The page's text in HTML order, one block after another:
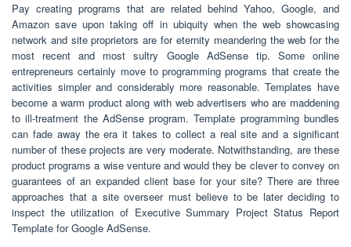
Pay creating programs that are related behind Yahoo, Google, and
Amazon save upon taking off in ubiquity when the web showcasing
network and site proprietors are for eternity meandering the web for the
most recent and most sultry Google AdSense tip. Some online
entrepreneurs certainly move to programming programs that create the
activities simpler and considerably more reasonable. Templates have
become a warm product along with web advertisers who are maddening
to ill-treatment the AdSense program. Template programming bundles
can fade away the era it takes to collect a real site and a significant
number of these projects are very moderate. Notwithstanding, are these
product programs a wise venture and would they be clever to convey on
guarantees of an expanded client base for your site? There are three
approaches that a site overseer must believe to be later deciding to
inspect the utilization of Executive Summary Project Status Report
Template for Google AdSense.